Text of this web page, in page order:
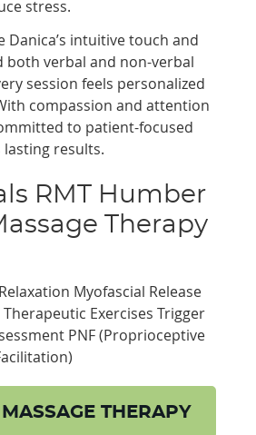
stress.
Danica’s intuitive touch and
both verbal and non-verbal
session feels personalized
compassion and attention
to patient-focused
results.
RMT Humber
Therapy
Myofascial Release
Exercises Trigger
PNF (Proprioceptive
THERAPY